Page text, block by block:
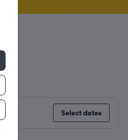
Select dates